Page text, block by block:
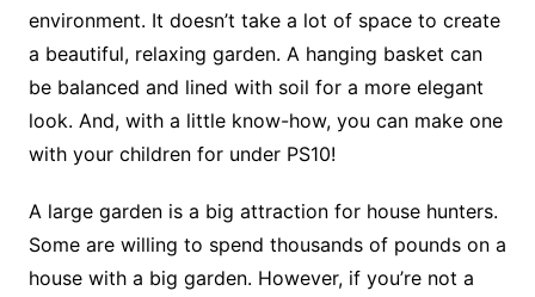
environment. It doesn’t take a lot of space to create
a beautiful, relaxing garden. A hanging basket can
be balanced and lined with soil for a more elegant
look. And, with a little know-how, you can make one
with your children for under PS10!
A large garden is a big attraction for house hunters.
Some are willing to spend thousands of pounds on a
house with a big garden. However, if you’re not a